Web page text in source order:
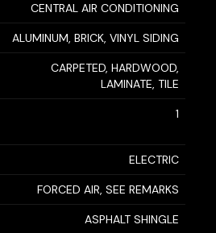
CENTRAL AIR CONDITIONING
ALUMINUM, BRICK, VINYL SIDING
CARPETED, HARDWOOD,
LAMINATE, TILE
1
ELECTRIC
FORCED AIR, SEE REMARKS
ASPHALT SHINGLE